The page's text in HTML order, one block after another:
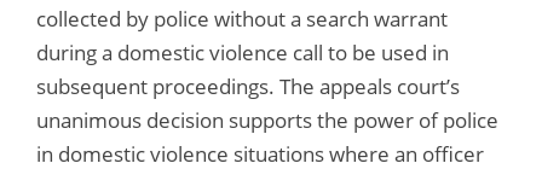
collected by police without a search warrant
during a domestic violence call to be used in
subsequent proceedings. The appeals court’s
unanimous decision supports the power of police
in domestic violence situations where an officer